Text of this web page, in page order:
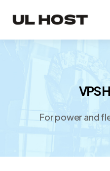
VPS
For power and